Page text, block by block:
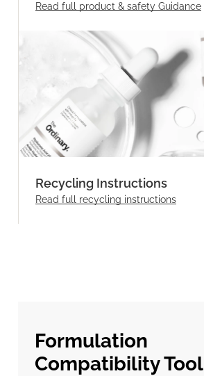
Read full product & safety Guidance
Recycling Instructions
Read full recycling instructions
Formulation
Compatibility Tool